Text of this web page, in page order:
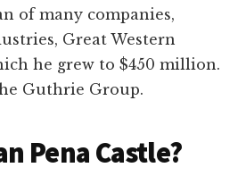
of many companies,
Great Western
he grew to $450 million.
Guthrie Group.
Pena Castle?